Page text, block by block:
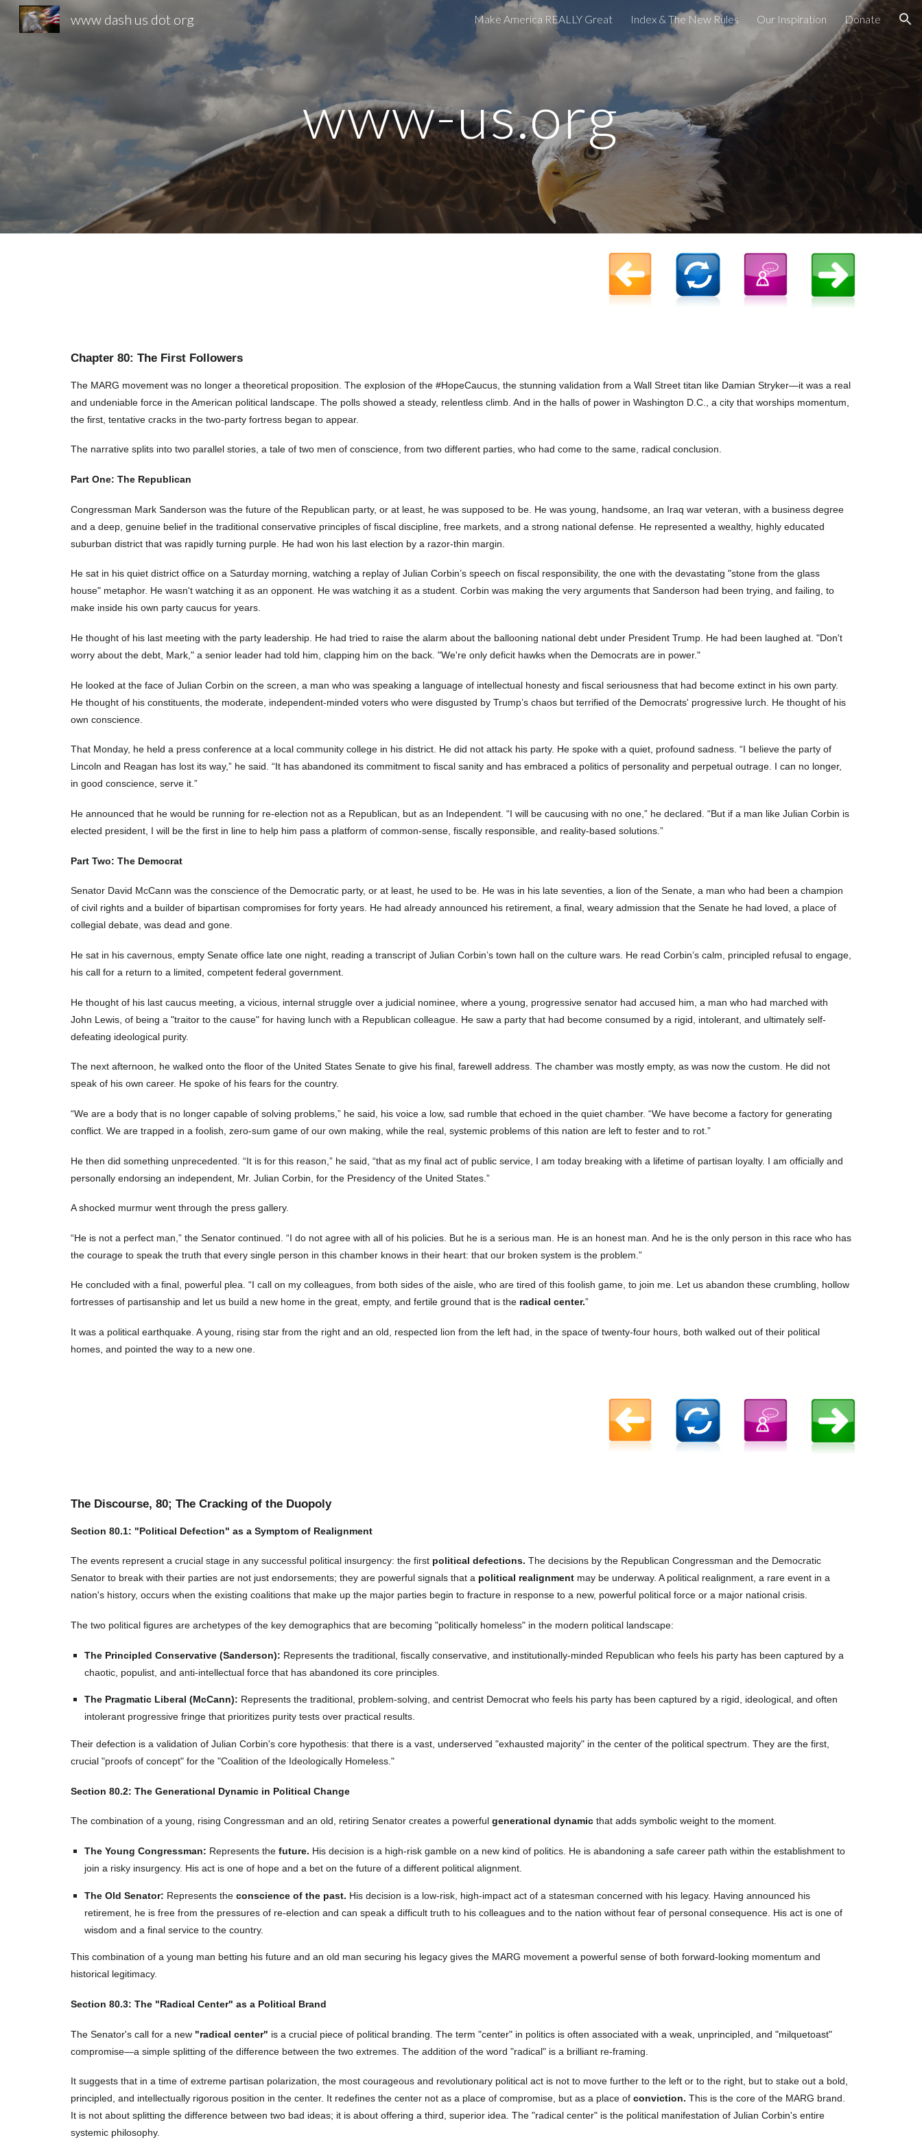
Skip to navigation
www dash us dot org Make America REALLY Great Index & The New Rules Our Inspiration Donate
www-us.org
Chapter 80: The First Followers
The MARG movement was no longer a theoretical proposition. The explosion of the #HopeCaucus, the stunning validation from a Wall Street titan like Damian Stryker—it was a real
and undeniable force in the American political landscape. The polls showed a steady, relentless climb. And in the halls of power in Washington D.C., a city that worships momentum,
the first, tentative cracks in the two-party fortress began to appear.
The narrative splits into two parallel stories, a tale of two men of conscience, from two different parties, who had come to the same, radical conclusion.
Part One: The Republican
Congressman Mark Sanderson was the future of the Republican party, or at least, he was supposed to be. He was young, handsome, an Iraq war veteran, with a business degree
and a deep, genuine belief in the traditional conservative principles of fiscal discipline, free markets, and a strong national defense. He represented a wealthy, highly educated
suburban district that was rapidly turning purple. He had won his last election by a razor-thin margin.
He sat in his quiet district office on a Saturday morning, watching a replay of Julian Corbin’s speech on fiscal responsibility, the one with the devastating "stone from the glass
house" metaphor. He wasn't watching it as an opponent. He was watching it as a student. Corbin was making the very arguments that Sanderson had been trying, and failing, to
make inside his own party caucus for years.
He thought of his last meeting with the party leadership. He had tried to raise the alarm about the ballooning national debt under President Trump. He had been laughed at. "Don't
worry about the debt, Mark," a senior leader had told him, clapping him on the back. "We're only deficit hawks when the Democrats are in power."
He looked at the face of Julian Corbin on the screen, a man who was speaking a language of intellectual honesty and fiscal seriousness that had become extinct in his own party.
He thought of his constituents, the moderate, independent-minded voters who were disgusted by Trump’s chaos but terrified of the Democrats' progressive lurch. He thought of his
own conscience.
That Monday, he held a press conference at a local community college in his district. He did not attack his party. He spoke with a quiet, profound sadness. “I believe the party of
Lincoln and Reagan has lost its way,” he said. “It has abandoned its commitment to fiscal sanity and has embraced a politics of personality and perpetual outrage. I can no longer,
in good conscience, serve it.”
He announced that he would be running for re-election not as a Republican, but as an Independent. “I will be caucusing with no one,” he declared. “But if a man like Julian Corbin is
elected president, I will be the first in line to help him pass a platform of common-sense, fiscally responsible, and reality-based solutions.”
Part Two: The Democrat
Senator David McCann was the conscience of the Democratic party, or at least, he used to be. He was in his late seventies, a lion of the Senate, a man who had been a champion
of civil rights and a builder of bipartisan compromises for forty years. He had already announced his retirement, a final, weary admission that the Senate he had loved, a place of
collegial debate, was dead and gone.
He sat in his cavernous, empty Senate office late one night, reading a transcript of Julian Corbin’s town hall on the culture wars. He read Corbin’s calm, principled refusal to engage,
his call for a return to a limited, competent federal government.
He thought of his last caucus meeting, a vicious, internal struggle over a judicial nominee, where a young, progressive senator had accused him, a man who had marched with
John Lewis, of being a "traitor to the cause" for having lunch with a Republican colleague. He saw a party that had become consumed by a rigid, intolerant, and ultimately self-
defeating ideological purity.
The next afternoon, he walked onto the floor of the United States Senate to give his final, farewell address. The chamber was mostly empty, as was now the custom. He did not
speak of his own career. He spoke of his fears for the country.
“We are a body that is no longer capable of solving problems,” he said, his voice a low, sad rumble that echoed in the quiet chamber. “We have become a factory for generating
conflict. We are trapped in a foolish, zero-sum game of our own making, while the real, systemic problems of this nation are left to fester and to rot.”
He then did something unprecedented. “It is for this reason,” he said, “that as my final act of public service, I am today breaking with a lifetime of partisan loyalty. I am officially and
personally endorsing an independent, Mr. Julian Corbin, for the Presidency of the United States.”
A shocked murmur went through the press gallery.
“He is not a perfect man,” the Senator continued. “I do not agree with all of his policies. But he is a serious man. He is an honest man. And he is the only person in this race who has
the courage to speak the truth that every single person in this chamber knows in their heart: that our broken system is the problem.”
He concluded with a final, powerful plea. “I call on my colleagues, from both sides of the aisle, who are tired of this foolish game, to join me. Let us abandon these crumbling, hollow
fortresses of partisanship and let us build a new home in the great, empty, and fertile ground that is the radical center.”
It was a political earthquake. A young, rising star from the right and an old, respected lion from the left had, in the space of twenty-four hours, both walked out of their political
homes, and pointed the way to a new one.
The Discourse, 80; The Cracking of the Duopoly
Section 80.1: "Political Defection" as a Symptom of Realignment
The events represent a crucial stage in any successful political insurgency: the first political defections. The decisions by the Republican Congressman and the Democratic
Senator to break with their parties are not just endorsements; they are powerful signals that a political realignmentmay be underway. A political realignment, a rare event in a
nation's history, occurs when the existing coalitions that make up the major parties begin to fracture in response to a new, powerful political force or a major national crisis.
The two political figures are archetypes of the key demographics that are becoming "politically homeless" in the modern political landscape:
The Principled Conservative (Sanderson): Represents the traditional, fiscally conservative, and institutionally-minded Republican who feels his party has been captured by a
chaotic, populist, and anti-intellectual force that has abandoned its core principles.
The Pragmatic Liberal (McCann): Represents the traditional, problem-solving, and centrist Democrat who feels his party has been captured by a rigid, ideological, and often
intolerant progressive fringe that prioritizes purity tests over practical results.
Their defection is a validation of Julian Corbin's core hypothesis: that there is a vast, underserved "exhausted majority" in the center of the political spectrum. They are the first,
crucial "proofs of concept" for the "Coalition of the Ideologically Homeless."
Section 80.2: The Generational Dynamic in Political Change
The combination of a young, rising Congressman and an old, retiring Senator creates a powerful generational dynamicthat adds symbolic weight to the moment.
The Young Congressman: Represents the future. His decision is a high-risk gamble on a new kind of politics. He is abandoning a safe career path within the establishment to
join a risky insurgency. His act is one of hope and a bet on the future of a different political alignment.
The Old Senator: Represents the conscience of the past. His decision is a low-risk, high-impact act of a statesman concerned with his legacy. Having announced his
retirement, he is free from the pressures of re-election and can speak a difficult truth to his colleagues and to the nation without fear of personal consequence. His act is one of
wisdom and a final service to the country.
This combination of a young man betting his future and an old man securing his legacy gives the MARG movement a powerful sense of both forward-looking momentum and
historical legitimacy.
Section 80.3: The "Radical Center" as a Political Brand
The Senator's call for a new "radical center" is a crucial piece of political branding. The term "center" in politics is often associated with a weak, unprincipled, and "milquetoast"
compromise—a simple splitting of the difference between the two extremes. The addition of the word "radical" is a brilliant re-framing.
It suggests that in a time of extreme partisan polarization, the most courageous and revolutionary political act is not to move further to the left or to the right, but to stake out a bold,
principled, and intellectually rigorous position in the center. It redefines the center not as a place of compromise, but as a place of conviction. This is the core of the MARG brand.
It is not about splitting the difference between two bad ideas; it is about offering a third, superior idea. The "radical center" is the political manifestation of Julian Corbin's entire
systemic philosophy.